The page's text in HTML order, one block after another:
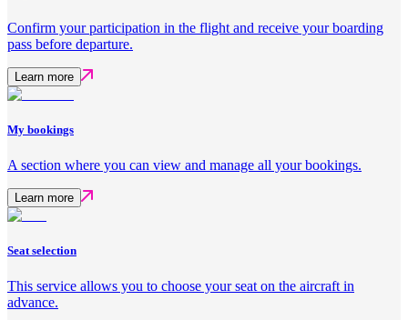
Confirm your participation in the flight and receive your boarding
pass before departure.
Learn more
My bookings
A section where you can view and manage all your bookings.
Learn more
Seat selection
This service allows you to choose your seat on the aircraft in
advance.